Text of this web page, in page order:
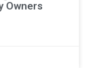
Owners